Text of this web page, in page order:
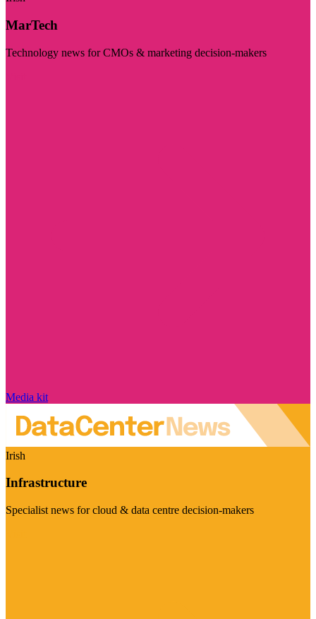
MarTech
Technology news for CMOs & marketing decision-makers
Media kit
Irish
Infrastructure
Specialist news for cloud & data centre decision-makers